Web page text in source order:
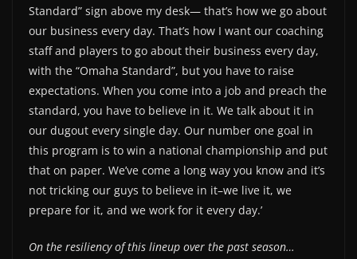
Standard” sign above my desk— that’s how we go about
our business every day. That’s how I want our coaching
staff and players to go about their business every day,
with the “Omaha Standard”, but you have to raise
expectations. When you come into a job and preach the
standard, you have to believe in it. We talk about it in
our dugout every single day. Our number one goal in
this program is to win a national championship and put
that on paper. We’ve come a long way you know and it’s
not tricking our guys to believe in it–we live it, we
prepare for it, and we work for it every day.’
On the resiliency of this lineup over the past season…